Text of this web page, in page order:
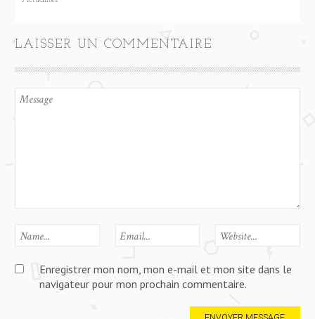
LAISSER UN COMMENTAIRE
Enregistrer mon nom, mon e-mail et mon site dans le
navigateur pour mon prochain commentaire.